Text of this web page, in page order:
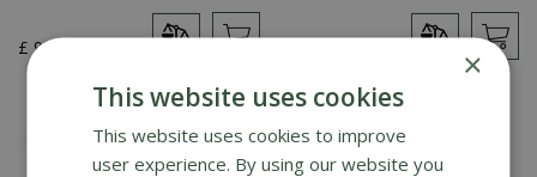
£ 9.99 ×
This website uses cookies
This website uses cookies to improve
user experience. By using our website you